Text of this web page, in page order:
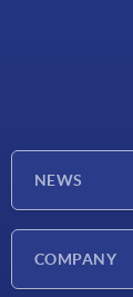
NEWS
COMPANY